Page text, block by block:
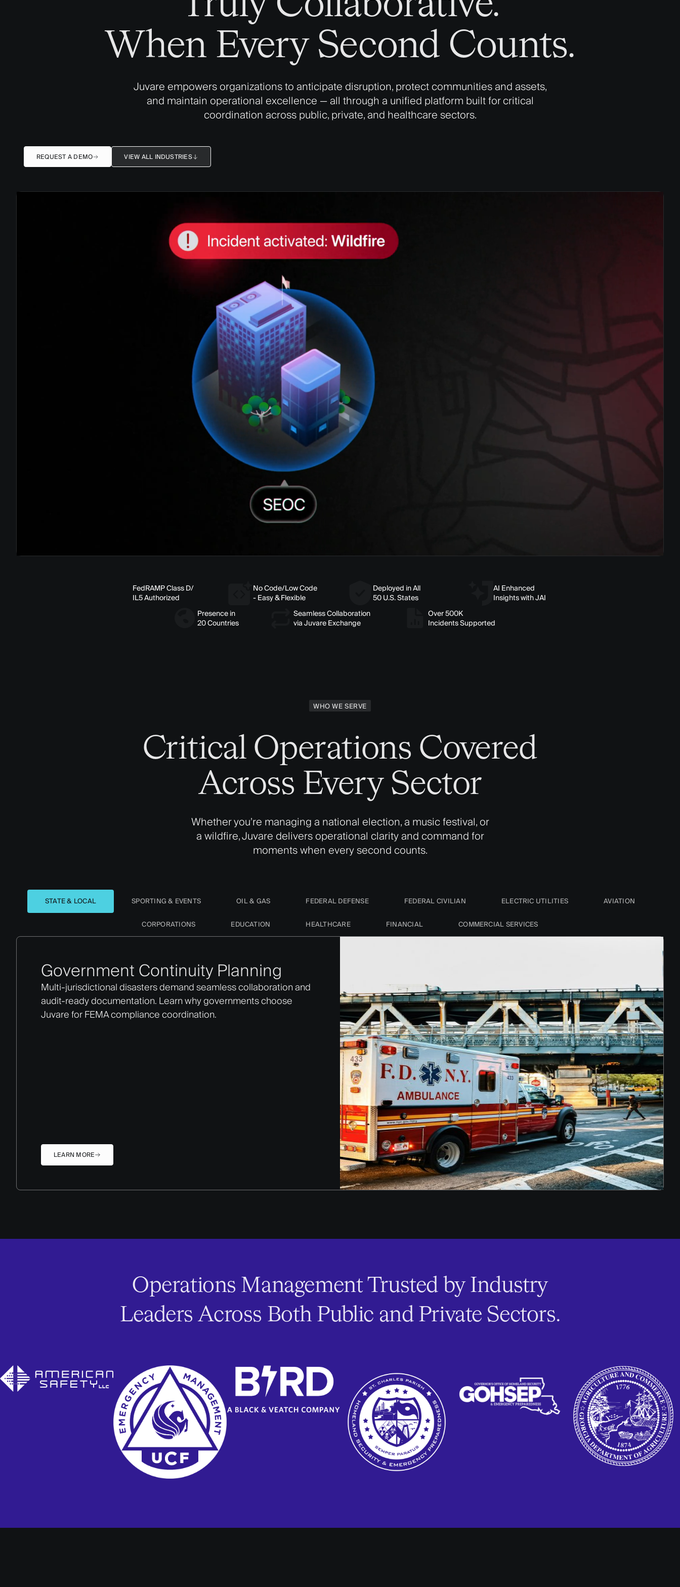
When Every Second Counts​.
Juvare empowers organizations to anticipate disruption, protect communities and assets,
and maintain operational excellence — all through a unified platform built for critical
coordination across public, private, and healthcare sectors.
REQUEST A DEMO VIEW ALL INDUSTRIES
FedRAMP Class D/
IL5 Authorized
No Code/Low Code
- Easy & Flexible
Deployed in All
50 U.S. States
AI Enhanced
Insights with JAI
Presence in
20 Countries
Seamless Collaboration
via Juvare Exchange
Over 500K
Incidents Supported
WHO WE SERVE
Critical Operations Covered
Across Every Sector
Whether you’re managing a national election, a music festival, or
a wildfire, Juvare delivers operational clarity and command for
moments when every second counts.
STATE & LOCAL SPORTING & EVENTS OIL & GAS FEDERAL DEFENSE FEDERAL CIVILIAN ELECTRIC UTILITIES AVIATION
CORPORATIONS EDUCATION HEALTHCARE FINANCIAL COMMERCIAL SERVICES
Government Continuity Planning
Multi-jurisdictional disasters demand seamless collaboration and
audit-ready documentation. Learn why governments choose
Juvare for FEMA compliance coordination.
LEARN MORE
Operations Management Trusted by Industry
Leaders Across Both Public and Private Sectors.